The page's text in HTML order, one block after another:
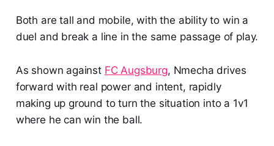
Both are tall and mobile, with the ability to win a
duel and break a line in the same passage of play.
As shown against FC Augsburg, Nmecha drives
forward with real power and intent, rapidly
making up ground to turn the situation into a 1v1
where he can win the ball.